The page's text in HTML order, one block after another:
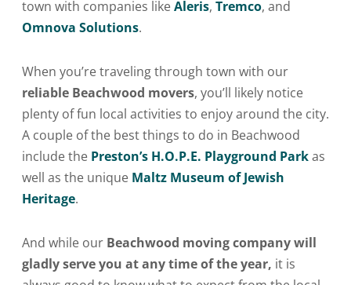
town with companies likeAleris, Tremco, and
Omnova Solutions.
When you’re traveling through town with our
reliable Beachwood movers, you’ll likely notice
plenty of fun local activities to enjoy around the city.
A couple of the best things to do in Beachwood
include the Preston’s H.O.P.E. Playground Parkas
well as the unique Maltz Museum of Jewish
Heritage.
And while our Beachwood moving company will
gladly serve you at any time of the year, it is